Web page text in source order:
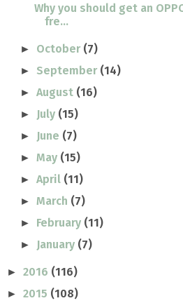
Why you should get an
fre...
► October (7)
► September (14)
►August (16)
► July (15)
► June (7)
►May (15)
►April (11)
►March (7)
► February (11)
► January (7)
► 2016 (116)
► 2015 (108)